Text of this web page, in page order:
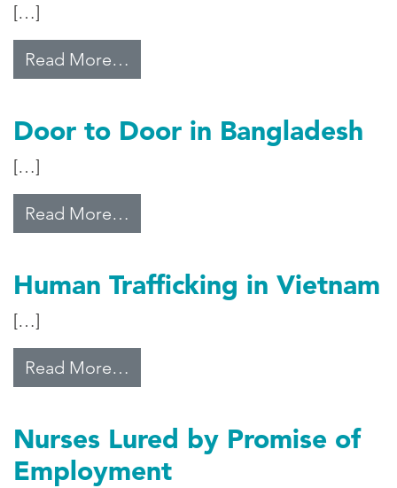
[…]
Read More…
Door to Door in Bangladesh
[…]
Read More…
Human Trafficking in Vietnam
[…]
Read More…
Nurses Lured by Promise of
Employment